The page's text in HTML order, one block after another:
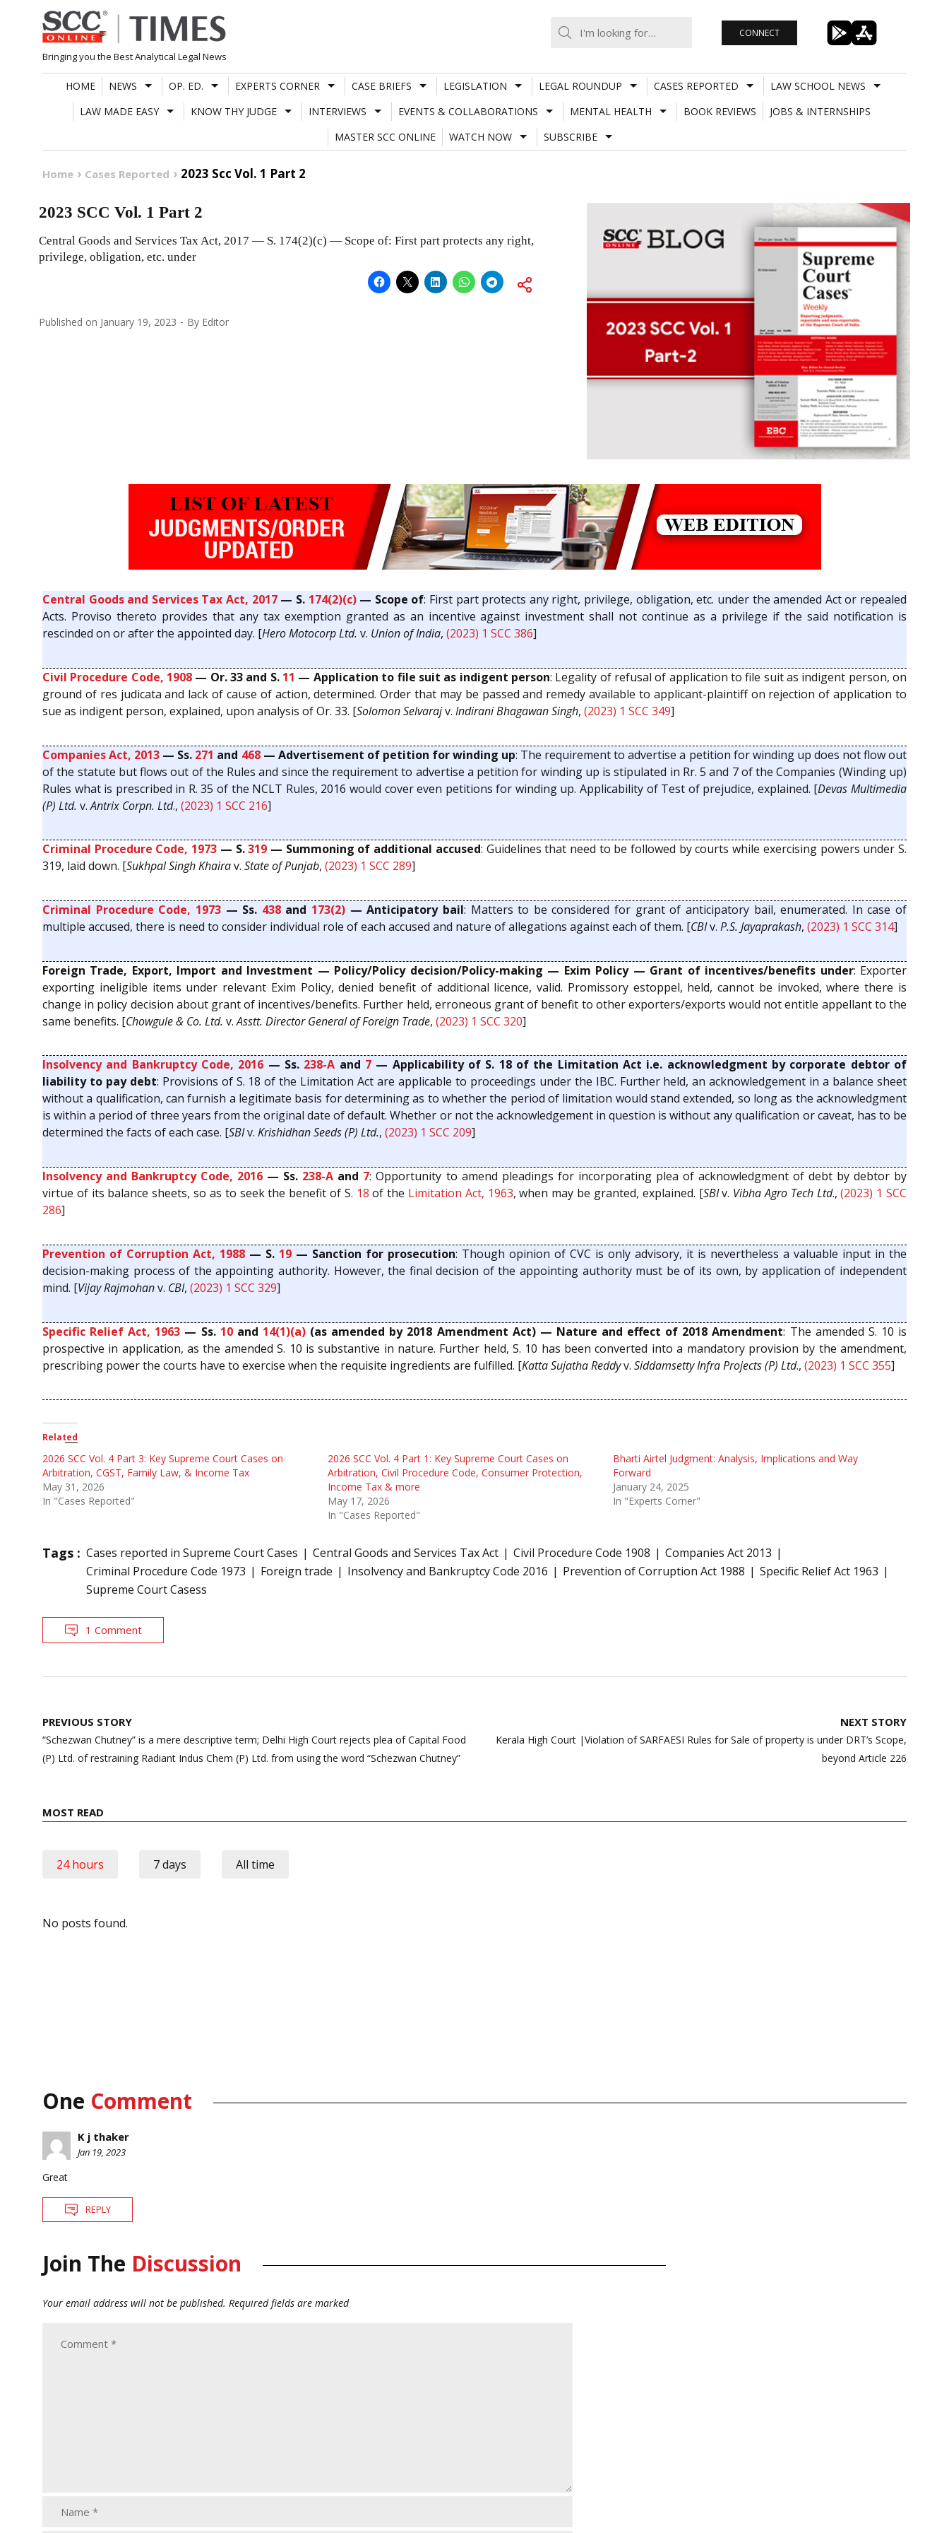
Skip
to
content
Bringing you the Best Analytical Legal News
CONNECT
HOME NEWS OP. ED. EXPERTS CORNER CASE BRIEFS LEGISLATION LEGAL ROUNDUP CASES REPORTED
LAW SCHOOL NEWS
LAW MADE EASY
KNOW THY JUDGE INTERVIEWS EVENTS & COLLABORATIONS MENTAL HEALTH BOOK REVIEWS
JOBS & INTERNSHIPS
MASTER SCC ONLINE
WATCH NOW SUBSCRIBE
Home Cases Reported 2023 Scc Vol. 1 Part 2
2023 SCC Vol. 1 Part 2
Central Goods and Services Tax Act, 2017 — S. 174(2)(c) — Scope of: First part protects any right,
privilege, obligation, etc. under
Published on January 19, 2023 By Editor
Central Goods and Services Tax Act, 2017— S. 174(2)(c)— Scope of: First part protects any right, privilege, obligation, etc. under the amended Act or repealed
Acts. Proviso thereto provides that any tax exemption granted as an incentive against investment shall not continue as a privilege if the said notification is
rescinded on or after the appointed day. [Hero Motocorp Ltd. v. Union of India, (2023) 1 SCC 386]
Civil Procedure Code, 1908 — Or. 33 and S. 11 — Application to file suit as indigent person: Legality of refusal of application to file suit as indigent person, on
ground of res judicata and lack of cause of action, determined. Order that may be passed and remedy available to applicant-plaintiff on rejection of application to
sue as indigent person, explained, upon analysis of Or. 33. [Solomon Selvarajv. Indirani Bhagawan Singh, (2023) 1 SCC 349]
Companies Act, 2013 — Ss. 271 and 468— Advertisement of petition for winding up: The requirement to advertise a petition for winding up does not flow out
of the statute but flows out of the Rules and since the requirement to advertise a petition for winding up is stipulated in Rr. 5 and 7 of the Companies (Winding up)
Rules what is prescribed in R. 35 of the NCLT Rules, 2016 would cover even petitions for winding up. Applicability of Test of prejudice, explained. [Devas Multimedia
(P) Ltd. v.Antrix Corpn. Ltd., (2023) 1 SCC 216]
Criminal Procedure Code, 1973 — S.319 — Summoning of additional accused: Guidelines that need to be followed by courts while exercising powers under S.
319, laid down. [Sukhpal Singh Khairav. State of Punjab, (2023) 1 SCC 289]
Criminal Procedure Code, 1973— Ss. 438and 173(2) — Anticipatory bail: Matters to be considered for grant of anticipatory bail, enumerated. In case of
multiple accused, there is need to consider individual role of each accused and nature of allegations against each of them. [CBIv. P.S. Jayaprakash, (2023) 1 SCC 314]
Foreign Trade, Export, Import and Investment — Policy/Policy decision/Policy-making — Exim Policy — Grant of incentives/benefits under: Exporter
exporting ineligible items under relevant Exim Policy, denied benefit of additional licence, valid. Promissory estoppel, held, cannot be invoked, where there is
change in policy decision about grant of incentives/benefits. Further held, erroneous grant of benefit to other exporters/exports would not entitle appellant to the
same benefits. [Chowgule & Co. Ltd. v.Asstt. Director General of Foreign Trade, (2023) 1 SCC 320]
Insolvency and Bankruptcy Code, 2016 — Ss. 238-A and 7 — Applicability of S. 18 of the Limitation Act i.e. acknowledgment by corporate debtor of
liability to pay debt: Provisions of S. 18 of the Limitation Act are applicable to proceedings under the IBC. Further held, an acknowledgement in a balance sheet
without a qualification, can furnish a legitimate basis for determining as to whether the period of limitation would stand extended, so long as the acknowledgment
is within a period of three years from the original date of default. Whether or not the acknowledgement in question is without any qualification or caveat, has to be
determined the facts of each case. [SBIv. Krishidhan Seeds (P) Ltd., (2023) 1 SCC 209]
Insolvency and Bankruptcy Code, 2016 — Ss. 238-A and 7: Opportunity to amend pleadings for incorporating plea of acknowledgment of debt by debtor by
virtue of its balance sheets, so as to seek the benefit of S. 18 of the Limitation Act, 1963, when may be granted, explained. [SBIv. Vibha Agro Tech Ltd.,(2023) 1 SCC
286]
Prevention of Corruption Act, 1988 — S. 19 — Sanction for prosecution: Though opinion of CVC is only advisory, it is nevertheless a valuable input in the
decision-making process of the appointing authority. However, the final decision of the appointing authority must be of its own, by application of independent
mind. [Vijay Rajmohanv. CBI, (2023) 1 SCC 329]
Specific Relief Act, 1963 — Ss. 10and 14(1)(a)(as amended by 2018 Amendment Act) — Nature and effect of 2018 Amendment: The amended S. 10 is
prospective in application, as the amended S. 10 is substantive in nature. Further held, S. 10 has been converted into a mandatory provision by the amendment,
prescribing power the courts have to exercise when the requisite ingredients are fulfilled. [Katta Sujatha Reddyv. Siddamsetty Infra Projects (P) Ltd., (2023) 1 SCC 355]
Related
2026 SCC Vol. 4 Part 3: Key Supreme Court Cases on
Arbitration, CGST, Family Law, & Income Tax
May 31, 2026
In "Cases Reported"
2026 SCC Vol. 4 Part 1: Key Supreme Court Cases on
Arbitration, Civil Procedure Code, Consumer Protection,
Income Tax & more
May 17, 2026
In "Cases Reported"
Bharti Airtel Judgment: Analysis, Implications and Way
Forward
January 24, 2025
In "Experts Corner"
Tags : Cases reported in Supreme Court Cases Central Goods and Services Tax Act Civil Procedure Code 1908
Companies Act 2013
Criminal Procedure Code 1973
Foreign trade Insolvency and Bankruptcy Code 2016 Prevention of Corruption Act 1988
Specific Relief Act 1963
Supreme Court Casess
1 Comment
Post
navigation
PREVIOUS STORY
“Schezwan Chutney” is a mere descriptive term; Delhi High Court rejects plea of Capital Food
(P) Ltd. of restraining Radiant Indus Chem (P) Ltd. from using the word “Schezwan Chutney”
NEXT STORY
Kerala High Court |Violation of SARFAESI Rules for Sale of property is under DRT’s Scope,
beyond Article 226
MOST READ
24 hours 7 days All time
No posts found.
One Comment
K j thaker
Jan 19, 2023
Great
REPLY
Join The Discussion
Your email address will not be published. Required fields are marked